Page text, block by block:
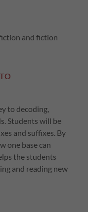
and fiction
to decoding,
Students will be
and suffixes. By
one base can
the students
and reading new